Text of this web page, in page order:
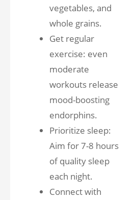
vegetables, and
whole grains.
Get regular
exercise: even
moderate
workouts release
mood-boosting
endorphins.
Prioritize sleep:
Aim for 7-8 hours
of quality sleep
each night.
Connect with